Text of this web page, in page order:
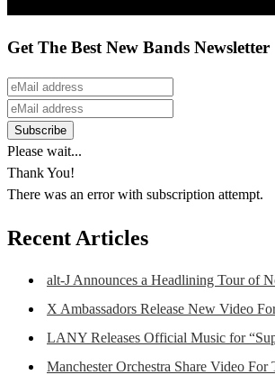
Get The Best New Bands Newsletter
Please wait...
Thank You!
There was an error with subscription attempt.
Recent Articles
alt-J Announces a Headlining Tour of
X Ambassadors Release New Video
LANY Releases Official Music for
Manchester Orchestra Share Video